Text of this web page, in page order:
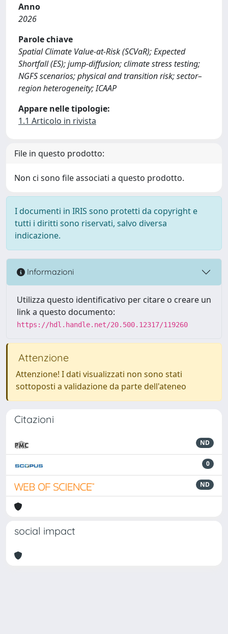
Anno
2026
Parole chiave
Spatial Climate Value-at-Risk (SCVaR); Expected
Shortfall (ES); jump-diffusion; climate stress testing;
NGFS scenarios; physical and transition risk; sector–
region heterogeneity; ICAAP
Appare nelle tipologie:
1.1 Articolo in rivista
File in questo prodotto:
Non ci sono file associati a questo prodotto.
I documenti in IRIS sono protetti da copyright e
tutti i diritti sono riservati, salvo diversa
indicazione.
Informazioni
Utilizza questo identificativo per citare o creare un
link a questo documento:
https://hdl.handle.net/20.500.12317/119260
Attenzione
Attenzione! I dati visualizzati non sono stati
sottoposti a validazione da parte dell'ateneo
Citazioni
ND
0
ND
social impact